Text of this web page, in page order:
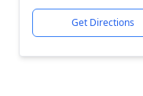
Get Directions